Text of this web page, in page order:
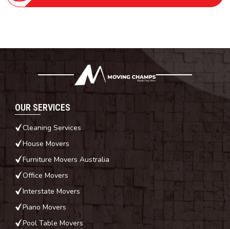
OUR SERVICES
Cleaning Services
House Movers
Furniture Movers Australia
Office Movers
Interstate Movers
Piano Movers
Pool Table Movers